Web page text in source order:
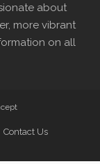
about
more vibrant
on all
Contact Us